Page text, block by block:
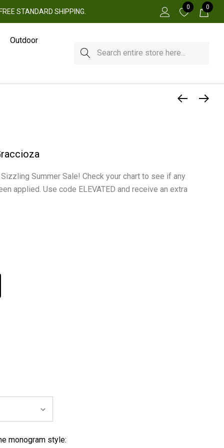
STANDARD SHIPPING.
0 0
Outdoor
Search
Summer Sale! Check your chart to see if any
applied. Use code ELEVATED and receive an extra
monogram style: